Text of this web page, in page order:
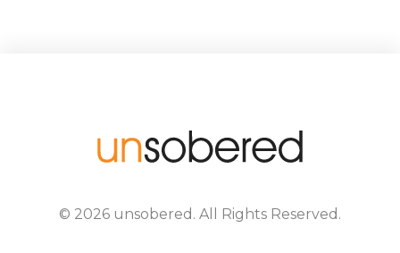
© 2026 unsobered . All Rights Reserved.